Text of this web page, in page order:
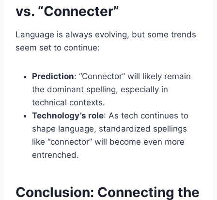
vs. “Connecter”
Language is always evolving, but some trends
seem set to continue:
Prediction: “Connector” will likely remain
the dominant spelling, especially in
technical contexts.
Technology’s role: As tech continues to
shape language, standardized spellings
like “connector” will become even more
entrenched.
Conclusion: Connecting the